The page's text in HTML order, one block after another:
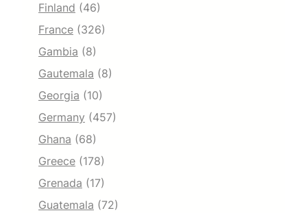
Finland (46)
France (326)
Gambia (8)
Gautemala (8)
Georgia (10)
Germany (457)
Ghana (68)
Greece (178)
Grenada (17)
Guatemala (72)